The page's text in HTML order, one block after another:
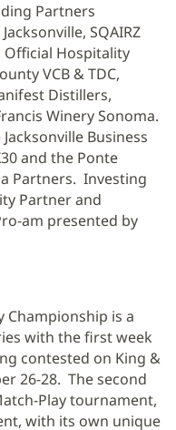
Partners
SQAIRZ
Official Hospitality
VCB & TDC,
Distillers,
Winery Sonoma.
Business
and the Ponte
Partners. Investing
Partner and
am presented by
Championship is a
with the first week
contested on King &
26-28. The second
Play tournament,
with its own unique